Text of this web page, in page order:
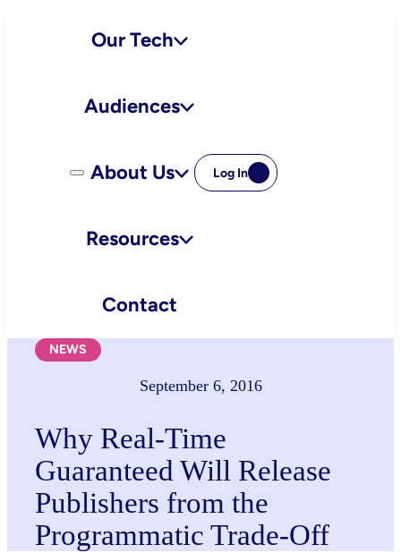
Our Tech
Audiences
About Us
Resources
Contact
Log In
NEWS
September 6, 2016
Why Real-Time
Guaranteed Will Release
Publishers from the
Programmatic Trade-Off